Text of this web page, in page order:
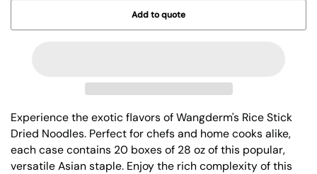
Add to quote
Experience the exotic flavors of Wangderm's Rice Stick
Dried Noodles. Perfect for chefs and home cooks alike,
each case contains 20 boxes of 28 oz of this popular,
versatile Asian staple. Enjoy the rich complexity of this